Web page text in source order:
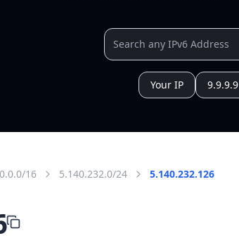
Your IP 9.9.9.9
16 5.140.232.0/24 5.140.232.126